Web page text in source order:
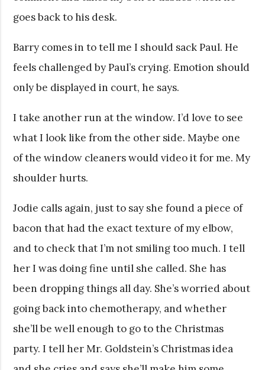
goes back to his desk.
Barry comes in to tell me I should sack Paul. He
feels challenged by Paul’s crying. Emotion should
only be displayed in court, he says.
I take another run at the window. I’d love to see
what I look like from the other side. Maybe one
of the window cleaners would video it for me. My
shoulder hurts.
Jodie calls again, just to say she found a piece of
bacon that had the exact texture of my elbow,
and to check that I’m not smiling too much. I tell
her I was doing fine until she called. She has
been dropping things all day. She’s worried about
going back into chemotherapy, and whether
she’ll be well enough to go to the Christmas
party. I tell her Mr. Goldstein’s Christmas idea